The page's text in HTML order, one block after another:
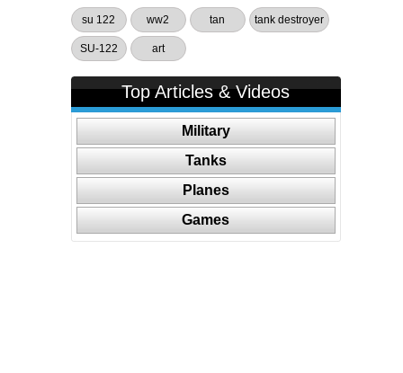
su 122 ww2 tan tank destroyer
SU-122 art
Top Articles & Videos
Military
Tanks
Planes
Games